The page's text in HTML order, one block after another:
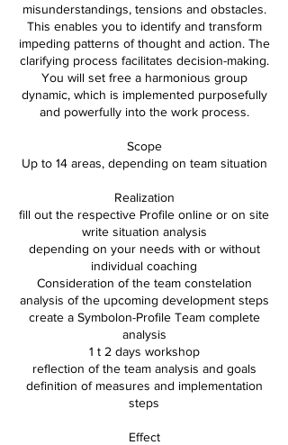
misunderstandings, tensions and obstacles.
This enables you to identify and transform
impeding patterns of thought and action. The
clarifying process facilitates decision-making.
You will set free a harmonious group
dynamic, which is implemented purposefully
and powerfully into the work process.
Scope
Up to 14 areas, depending on team situation
Realization
fill out the respective Profile online or on site
write situation analysis
depending on your needs with or without
individual coaching
Consideration of the team constelation
analysis of the upcoming development steps
create a Symbolon-Profile Team complete
analysis
1 t 2 days workshop
reflection of the team analysis and goals
definition of measures and implementation
steps
Effect